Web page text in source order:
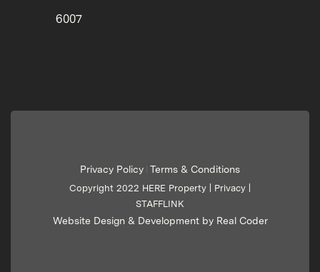
6007
Privacy Policy Terms & Conditions
Copyright 2022 HERE Property | Privacy
STAFFLINK
Website Design & Development by Real Coder